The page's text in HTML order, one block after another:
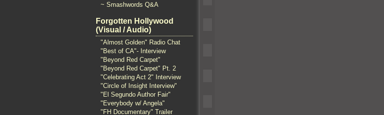
~ Smashwords Q&A
Forgotten Hollywood
(Visual / Audio)
"Almost Golden" Radio Chat
"Best of CA"- Interview
"Beyond Red Carpet"
"Beyond Red Carpet" Pt. 2
"Celebrating Act 2" Interview
"Circle of Insight Interview"
"El Segundo Author Fair"
"Everybody w/ Angela"
"FH Documentary" Trailer